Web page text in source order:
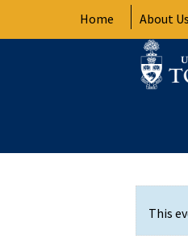
Home About Us
This